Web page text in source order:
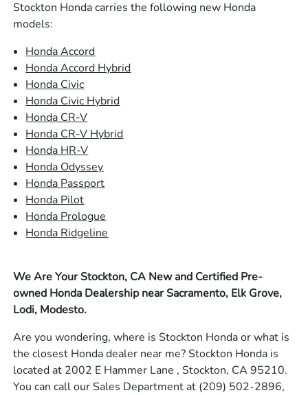
Stockton Honda carries the following new Honda
models:
Honda Accord
Honda Accord Hybrid
Honda Civic
Honda Civic Hybrid
Honda CR-V
Honda CR-V Hybrid
Honda HR-V
Honda Odyssey
Honda Passport
Honda Pilot
Honda Prologue
Honda Ridgeline
We Are Your Stockton, CA New and Certified Pre-
owned Honda Dealership near Sacramento, Elk Grove,
Lodi, Modesto.
Are you wondering, where is Stockton Honda or what is
the closest Honda dealer near me? Stockton Honda is
located at 2002 E Hammer Lane , Stockton, CA 95210.
You can call our Sales Department at (209) 502-2896,